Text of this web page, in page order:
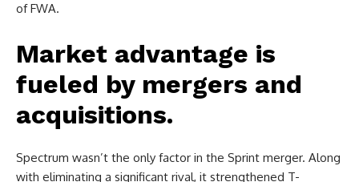
of FWA.
Market advantage is
fueled by mergers and
acquisitions.
Spectrum wasn’t the only factor in the Sprint merger. Along
with eliminating a significant rival, it strengthened T-